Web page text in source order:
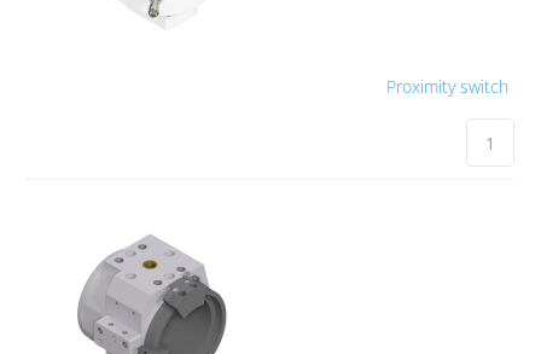
Proximity switch